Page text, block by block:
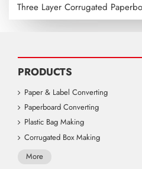
Three Layer Corrugated
PRODUCTS
Paper & Label Converting
Paperboard Converting
Plastic Bag Making
Corrugated Box Making
More